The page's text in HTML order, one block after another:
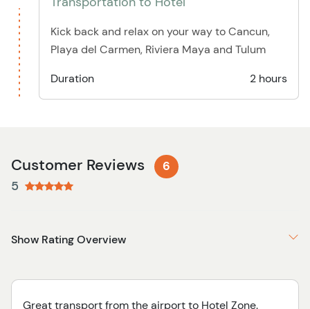
Kick back and relax on your way to Cancun,
Playa del Carmen, Riviera Maya and Tulum
Duration
2 hours
Customer Reviews 6
5
Show Rating Overview
Great transport from the airport to Hotel Zone.